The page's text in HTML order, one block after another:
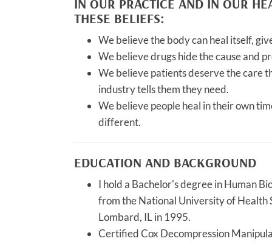
IN OUR PRACTICE AND IN OUR
THESE BELIEFS:
We believe the body can heal itself,
We believe drugs hide the cause and
We believe patients deserve the care
industry tells them they need.
We believe people heal in their own
different.
EDUCATION AND BACKGROUND
I hold a Bachelor's degree in Human
from the National University of Health
Lombard, IL in 1995.
Certified Cox Decompression